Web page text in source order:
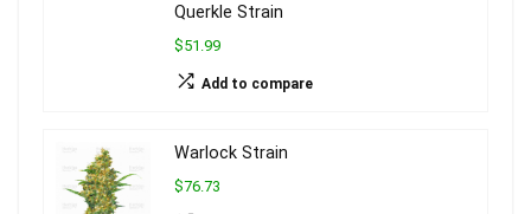
Querkle Strain
$51.99
Add to compare
Warlock Strain
$76.73